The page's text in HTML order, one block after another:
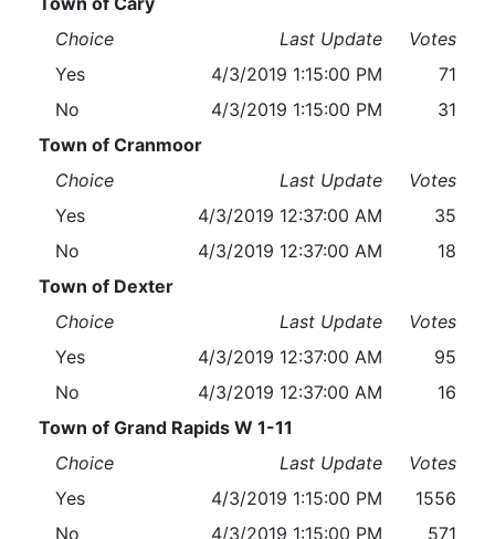
Choice
Last Update
Votes
Yes
4/3/2019 1:15:00 PM
71
No
4/3/2019 1:15:00 PM
31
Town of Cranmoor
Choice
Last Update
Votes
Yes
4/3/2019 12:37:00 AM
35
No
4/3/2019 12:37:00 AM
18
Town of Dexter
Choice
Last Update
Votes
Yes
4/3/2019 12:37:00 AM
95
No
4/3/2019 12:37:00 AM
16
Town of Grand Rapids W 1-11
Choice
Last Update
Votes
Yes
4/3/2019 1:15:00 PM
1556
No
4/3/2019 1:15:00 PM
571